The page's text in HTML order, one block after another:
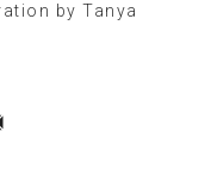
by Tanya